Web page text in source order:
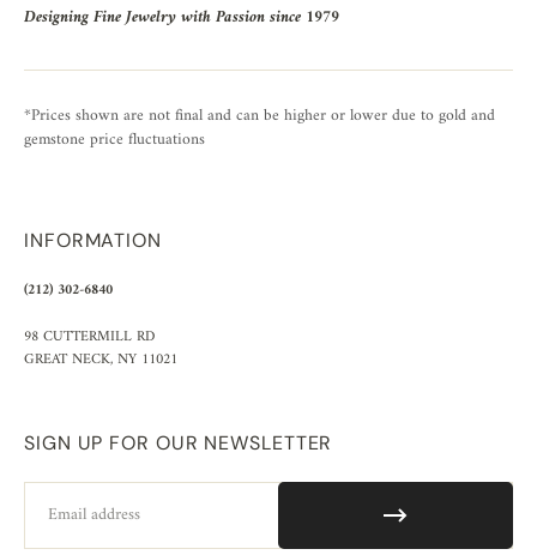
Designing Fine Jewelry with Passion since 1979
*Prices shown are not final and can be higher or lower due to gold and
gemstone price fluctuations
INFORMATION
(212) 302-6840
98 CUTTERMILL RD
GREAT NECK, NY 11021
SIGN UP FOR OUR NEWSLETTER